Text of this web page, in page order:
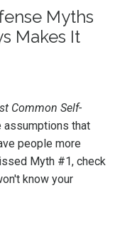
Myths
Makes It
Common Self-
assumptions that
people more
Myth #1, check
know your